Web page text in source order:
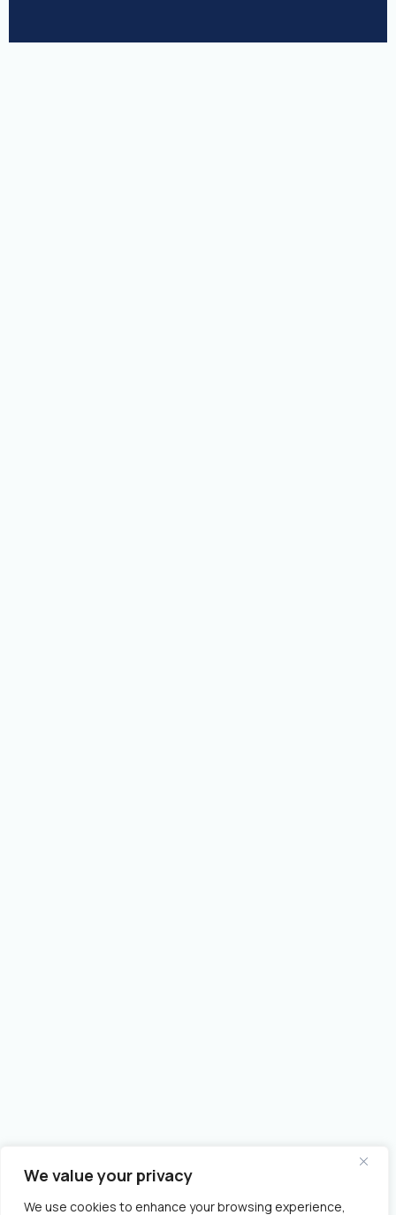
We value your privacy
We use cookies to enhance your browsing experience,